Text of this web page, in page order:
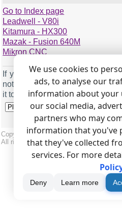
771
772 (XON/XOFF enabled)
773 (buffer size)
775 (stop bits)
0
776 (baud rate)
777 (baud rate)
782
1
785
1
Maho -
112
113 (XON/XOFF enabled)
114 (buffer size)
115 (stop bits)
0
116 (baud rate)
117 (baud rate)
Machine name
Maho -
Go to Index page
Leadwell - V80i
Kitamura - HX300
Mazak - Fusion 640M
Mikron CNC
If you connectedDNC
not on this list, pleasesend us
it to the list.
Copyright © 1999-2026, AGG Software.
All rights reserved.Terms of use|
We use cookies to
ads, to analyse our
information about your
our social media,
partners who may
information that you've
that they've collected
services. For more
Deny Learn more